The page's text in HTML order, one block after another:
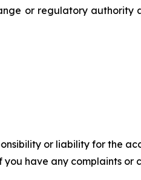
or regulatory authority
or liability for the
have any complaints or